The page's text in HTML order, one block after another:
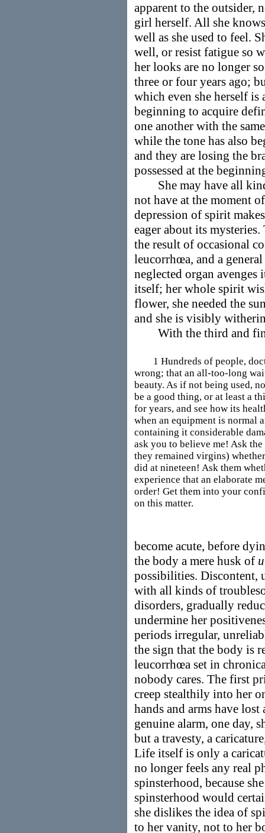
apparent to the outsider,
girl herself. All she
well as she used to feel.
well, or resist fatigue so
her looks are no longer
three or four years ago;
which even she herself is
beginning to acquire
one another with the
while the tone has also
and they are losing the
possessed at the
She may have all
not have at the moment
depression of spirit
eager about its
the result of occasional
leucorrhœa, and a
neglected organ avenges
itself; her whole spirit
flower, she needed the
and she is visibly
With the third and
1 Hundreds of people,
wrong; that an all-too-long
beauty. As if not being used,
be a good thing, or at least a
for years, and see how its
when an equipment is normal
containing it considerable
ask you to believe me! Ask
they remained virgins)
did at nineteen! Ask them
experience that an elaborate
order! Get them into your
on this matter.
become acute, before
the body a mere husk of
possibilities. Discontent,
with all kinds of
disorders, gradually
undermine her
periods irregular,
the sign that the body is
leucorrhœa set in
nobody cares. The first
creep stealthily into her
hands and arms have
genuine alarm, one day,
but a travesty, a
Life itself is only a
no longer feels any real
spinsterhood, because
spinsterhood would
she dislikes the idea of
to her vanity, not to her